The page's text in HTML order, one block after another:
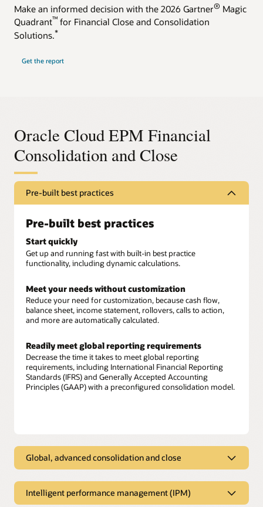
Make an informed decision with the 2026 Gartner® Magic
Quadrant™ for Financial Close and Consolidation
Solutions.*
Get the report
Oracle Cloud EPM Financial
Consolidation and Close
Pre-built best practices
Pre-built best practices
Start quickly
Get up and running fast with built-in best practice
functionality, including dynamic calculations.
Meet your needs without customization
Reduce your need for customization, because cash flow,
balance sheet, income statement, rollovers, calls to action,
and more are automatically calculated.
Readily meet global reporting requirements
Decrease the time it takes to meet global reporting
requirements, including International Financial Reporting
Standards (IFRS) and Generally Accepted Accounting
Principles (GAAP) with a preconfigured consolidation model.
Global, advanced consolidation and close
close
Intelligent performance management (IPM)